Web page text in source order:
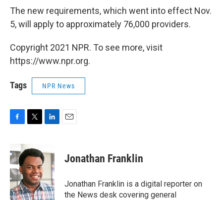
The new requirements, which went into effect Nov.
5, will apply to approximately 76,000 providers.
Copyright 2021 NPR. To see more, visit
https://www.npr.org.
Tags NPR News
e
b
o
o
k
i
t
t
e
r
k
e
I
n
Jonathan Franklin
Jonathan Franklin is a digital reporter on
the News desk covering general